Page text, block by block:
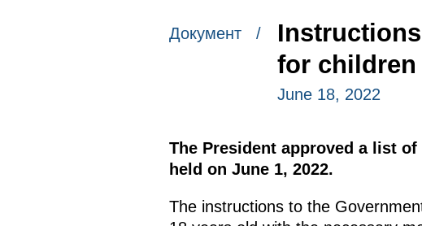
Документ /
for children
June 18, 2022
The President approved a list
held on June 1, 2022.
The instructions to the